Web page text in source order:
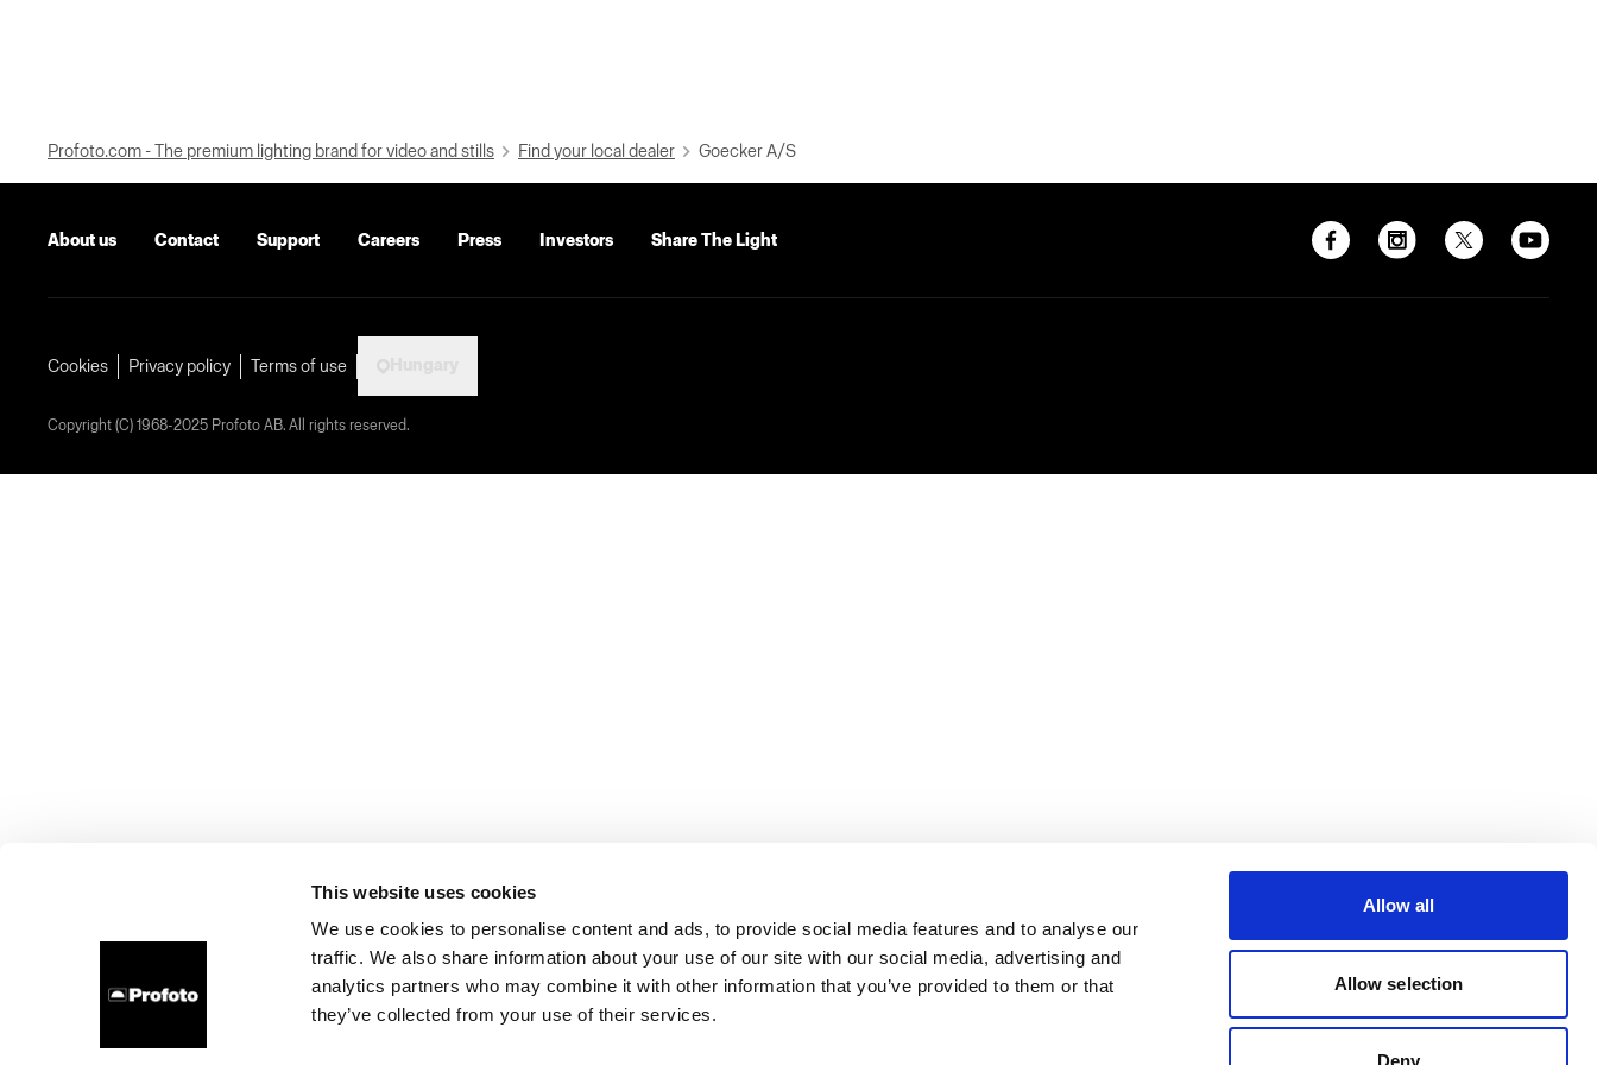
This website uses cookies
We use cookies to personalise content and ads, to provide social media features and to analyse our
traffic. We also share information about your use of our site with our social media, advertising and
analytics partners who may combine it with other information that you’ve provided to them or that
they’ve collected from your use of their services.
Allow all
Allow selection
Deny
Profoto.com - The premium lighting brand for video and stills Find your local dealer Goecker A/S
About us Contact Support Careers Press Investors Share The Light
Cookies Privacy policy Terms of use
Copyright (C) 1968-2025 Profoto AB. All rights reserved.